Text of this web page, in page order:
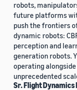
robots,
future platforms
push the frontiers
dynamic robots:
perception and
generation robots.
operating
unprecedented
Sr. Flight Dynamics